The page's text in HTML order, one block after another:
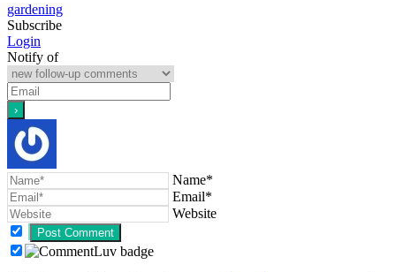
gardening
Subscribe
Login
Notify of
Name*
Email*
Website